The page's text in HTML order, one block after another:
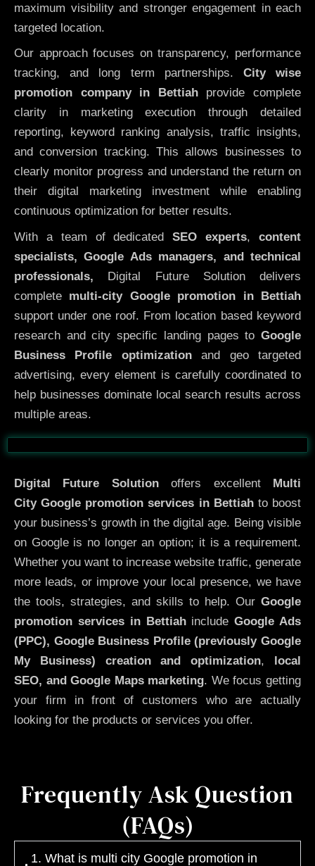
maximum visibility and stronger engagement in each
targeted location.
Our approach focuses on transparency, performance
tracking, and long term partnerships. City wise
promotion company in Bettiahprovide complete
clarity in marketing execution through detailed
reporting, keyword ranking analysis, traffic insights,
and conversion tracking. This allows businesses to
clearly monitor progress and understand the return on
their digital marketing investment while enabling
continuous optimization for better results.
With a team of dedicatedSEO experts,content
specialists, Google Ads managers, and technical
professionals, Digital Future Solution delivers
complete multi-city Google promotion in Bettiah
support under one roof. From location based keyword
research and city specific landing pages to Google
Business Profile optimizationand geo targeted
advertising, every element is carefully coordinated to
help businesses dominate local search results across
multiple areas.
Before After
Digital Future Solutionoffers excellent
Multi
CityGoogle promotion services in Bettiahto boost
your business’s growth in the digital age. Being visible
on Google is no longer an option; it is a requirement.
Whether you want to increase website traffic, generate
more leads, or improve your local presence, we have
the tools, strategies, and skills to help. Our Google
promotion services in BettiahincludeGoogle Ads
(PPC), Google Business Profile (previously Google
My Business)
creation and optimization,
local
SEO, and Google Maps marketing. We focus getting
your firm in front of customers who are actually
looking for the products or services you offer.
Frequently Ask Question
(FAQs)
1. What is multi city Google promotion in